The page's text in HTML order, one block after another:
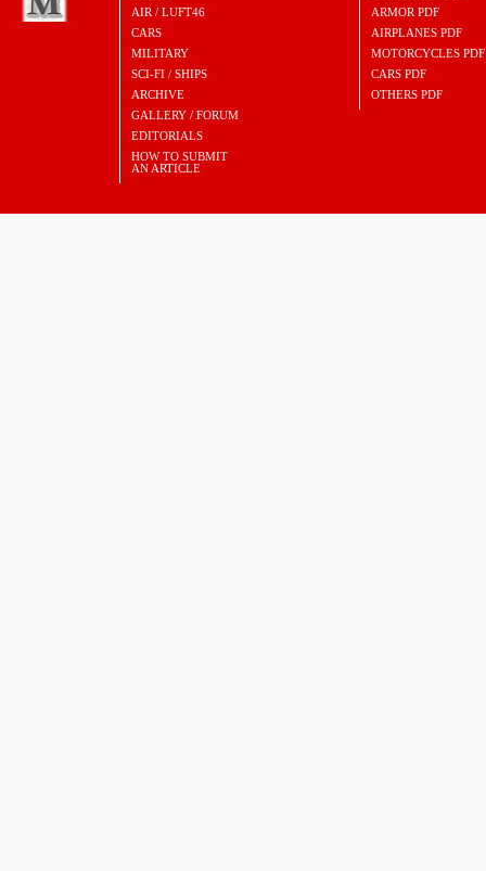
AIR / LUFT46
CARS
MILITARY
SCI-FI / SHIPS
ARCHIVE
GALLERY / FORUM
EDITORIALS
HOW TO SUBMIT
AN ARTICLE
ARMOR PDF
AIRPLANES PDF
MOTORCYCLES PDF
CARS PDF
OTHERS PDF